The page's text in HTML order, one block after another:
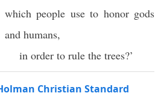
which people use to honor gods
and humans,
in order to rule the trees?’
Christian Standard